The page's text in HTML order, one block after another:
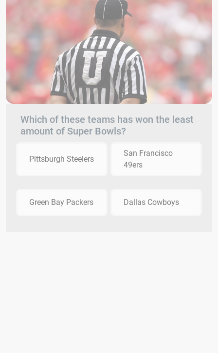
Which of these teams has won the least
amount of Super Bowls?
Pittsburgh Steelers
San Francisco
49ers
Green Bay Packers Dallas Cowboys